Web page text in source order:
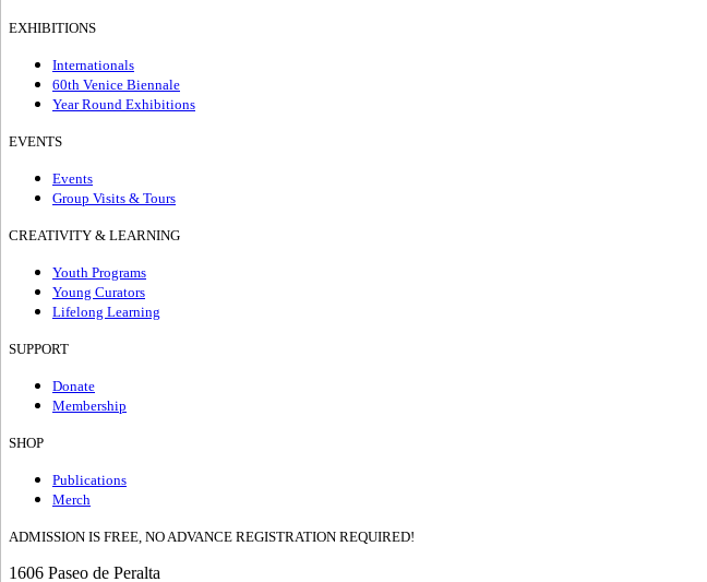
EXHIBITIONS
Internationals
60th Venice Biennale
Year Round Exhibitions
EVENTS
Events
Group Visits & Tours
CREATIVITY & LEARNING
Youth Programs
Young Curators
Lifelong Learning
SUPPORT
Donate
Membership
SHOP
Publications
Merch
ADMISSION IS FREE, NO ADVANCE REGISTRATION REQUIRED!
1606 Paseo de Peralta